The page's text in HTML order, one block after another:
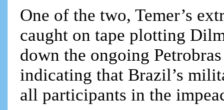
One of the two, Temer’s
caught on tape plotting
down the ongoing
indicating that Brazil’s
all participants in the